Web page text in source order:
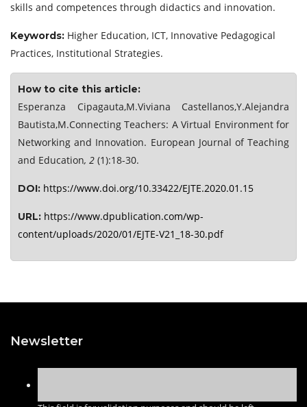
skills and competences through didactics and innovation.
Keywords: Higher Education, ICT, Innovative Pedagogical
Practices, Institutional Strategies.
How to cite this article:
Esperanza Cipagauta,M.Viviana Castellanos,Y.Alejandra
Bautista,M.Connecting Teachers: A Virtual Environment for
Networking and Innovation. European Journal of Teaching
and Education, 2 (1):18-30.
DOI: https://www.doi.org/10.33422/EJTE.2020.01.15
URL: https://www.dpublication.com/wp-
content/uploads/2020/01/EJTE-V21_18-30.pdf
Newsletter